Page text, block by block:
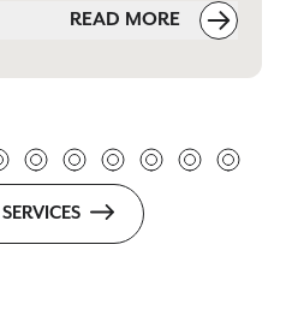
READ MORE